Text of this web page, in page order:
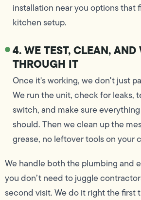
installation near you options that
kitchen setup.
4. WE TEST, CLEAN, AND
THROUGH IT
Once it's working, we don't just
We run the unit, check for leaks,
switch, and make sure
should. Then we clean up the
grease, no leftover tools on your
We handle both the plumbing and
you don’t need to juggle
second visit. We do it right the first